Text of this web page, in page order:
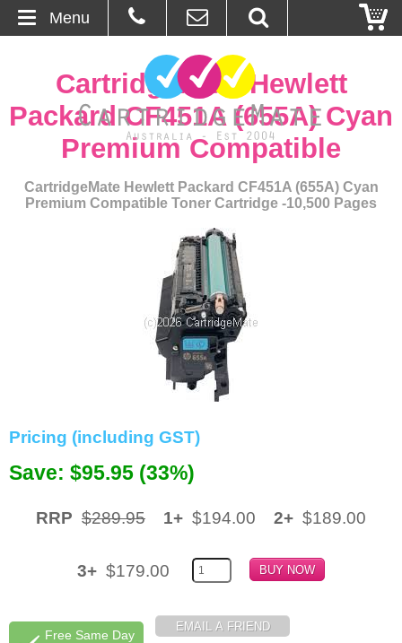
About Us
Contact
Ordering
Memory
Inkjet Refill Kits
CartridgeMate Hewlett
Packard CF451A (655A) Cyan
Premium Compatible
CartridgeMate Hewlett Packard CF451A (655A) Cyan
Premium Compatible Toner Cartridge -10,500 Pages
Pricing (including GST)
Save: $95.95 (33%)
RRP $289.95 1+ $194.00 2+ $189.00
3+ $179.00
Free Same Day
Menu